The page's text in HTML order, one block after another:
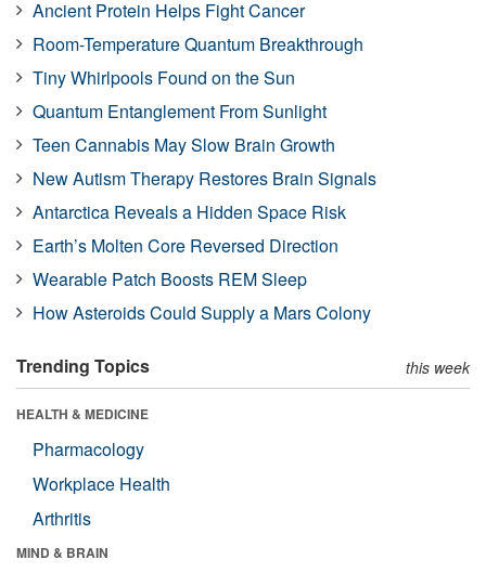
Ancient Protein Helps Fight Cancer
Room-Temperature Quantum Breakthrough
Tiny Whirlpools Found on the Sun
Quantum Entanglement From Sunlight
Teen Cannabis May Slow Brain Growth
New Autism Therapy Restores Brain Signals
Antarctica Reveals a Hidden Space Risk
Earth’s Molten Core Reversed Direction
Wearable Patch Boosts REM Sleep
How Asteroids Could Supply a Mars Colony
Trending Topics this week
HEALTH & MEDICINE
Pharmacology
Workplace Health
Arthritis
MIND & BRAIN